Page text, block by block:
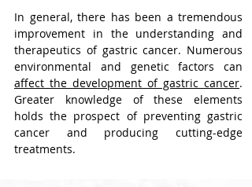
In general, there has been a tremendous
improvement in the understanding and
therapeutics of gastric cancer. Numerous
affect the development of gastric cancer.
Greater knowledge of these elements
holds the prospect of preventing gastric
cancer and producing cutting-edge
treatments.